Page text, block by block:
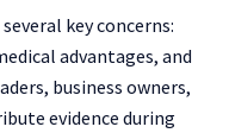
key concerns:
advantages, and
business owners,
evidence during